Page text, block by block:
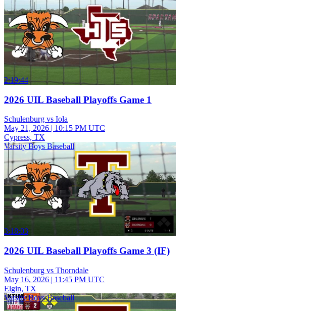
2:19:44
2026 UIL Baseball Playoffs Game 1
Schulenburg vs Iola
May 21, 2026 | 10:15 PM UTC
Cypress, TX
Varsity Boys Baseball
3:18:03
2026 UIL Baseball Playoffs Game 3 (IF)
Schulenburg vs Thorndale
May 16, 2026 | 11:45 PM UTC
Elgin, TX
Varsity Boys Baseball